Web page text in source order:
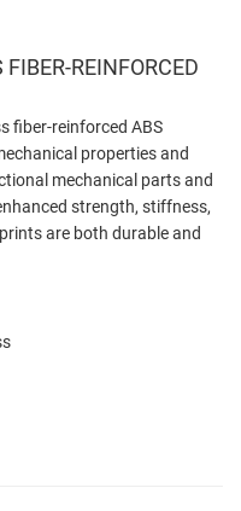
REINFORCED
fiber-reinforced ABS
properties and
mechanical parts and
strength, stiffness,
are both durable and